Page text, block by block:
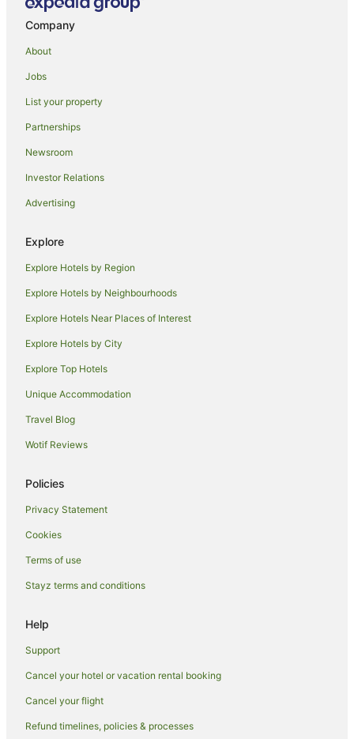
Company
About
Jobs
List your property
Partnerships
Newsroom
Investor Relations
Advertising
Explore
Explore Hotels by Region
Explore Hotels by Neighbourhoods
Explore Hotels Near Places of Interest
Explore Hotels by City
Explore Top Hotels
Unique Accommodation
Travel Blog
Wotif Reviews
Policies
Privacy Statement
Cookies
Terms of use
Stayz terms and conditions
Help
Support
Cancel your hotel or vacation rental booking
Cancel your flight
Refund timelines, policies & processes